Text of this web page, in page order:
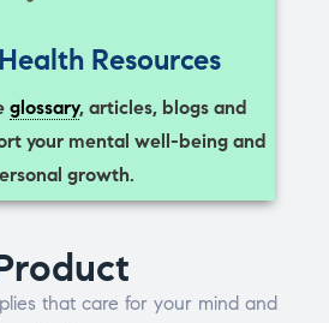
Resources
glossary, articles, blogs and
your mental well-being and
growth.
that care for your mind and